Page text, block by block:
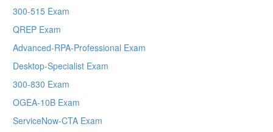
300-515 Exam
QREP Exam
Advanced-RPA-Professional Exam
Desktop-Specialist Exam
300-830 Exam
OGEA-10B Exam
ServiceNow-CTA Exam